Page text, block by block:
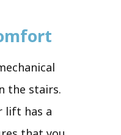
the stairs.
lift has a